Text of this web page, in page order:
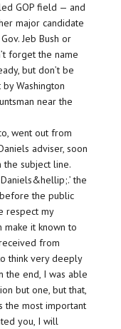
GOP field — and
major candidate
Jeb Bush or
forget the name
but don’t be
Washington
near the
went out from
adviser, soon
the subject line.
the
the public
respect my
it known to
from
think very deeply
the end, I was able
but one, but that,
the most important
you, I will